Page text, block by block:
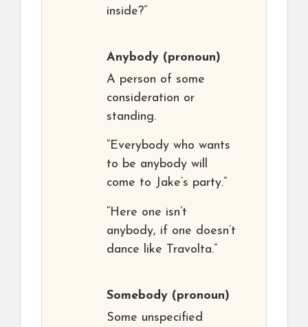
inside?”
Anybody (pronoun)
A person of some
consideration or
standing.
“Everybody who wants
to be anybody will
come to Jake’s party.”
“Here one isn’t
anybody, if one doesn’t
dance like Travolta.”
Somebody (pronoun)
Some unspecified